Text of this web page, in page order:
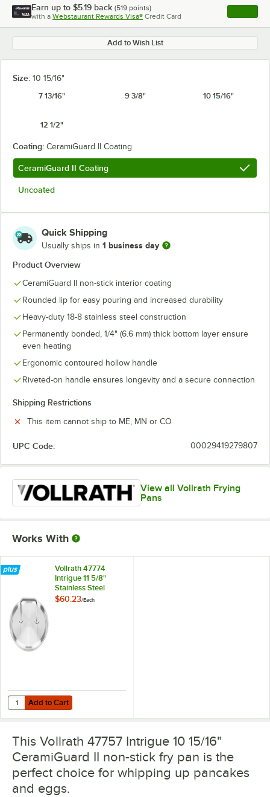
Earn up to $5.19 back (519 points)
with a Webstaurant Rewards Visa® Credit Card , opens
Add to Wish List
Size: 10 15/16"
7 13/16"
9 3/8" 10 15/16"
12 1/2"
Coating: CeramiGuard II Coating
CeramiGuard II Coating
Uncoated
Quick Shipping
Usually ships in 1 business day
Product Overview
CeramiGuard II non-stick interior coating
Rounded lip for easy pouring and increased durability
Heavy-duty 18-8 stainless steel construction
Permanently bonded, 1/4" (6.6 mm) thick bottom layer ensure
even heating
Ergonomic contoured hollow handle
Riveted-on handle ensures longevity and a secure connection
Shipping Restrictions
This item cannot ship to ME, MN or CO
UPC Code: 00029419279807
View all Vollrath Frying
Pans
Works With
Vollrath 47774
Intrigue 11 5/8"
Stainless Steel
Cover with Loop
$60.23/Each
Add to Cart
Quantity for Vollrath 47774 Intrigue 11 5/8" Stainless Steel Cover with
Add to Cart
This Vollrath 47757 Intrigue 10 15/16"
CeramiGuard II non-stick fry pan is the
perfect choice for whipping up pancakes
and eggs.